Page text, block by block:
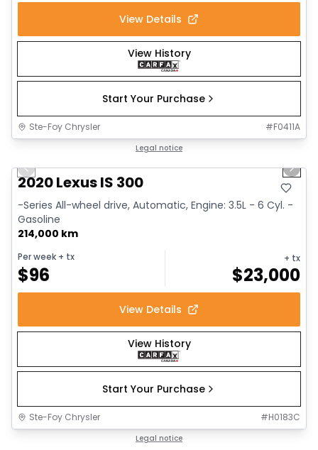
View Details
View History
Start Your Purchase
Ste-Foy Chrysler #F0411A
Legal notice
Previous slide Next
2020 Lexus IS 300
-Series All-wheel drive, Automatic, Engine: 3.5L - 6 Cyl. -
Gasoline
214,000 km
Per week + tx
$96
+ tx
$23,000
View Details
View History
Start Your Purchase
Ste-Foy Chrysler #H0183C
Legal notice